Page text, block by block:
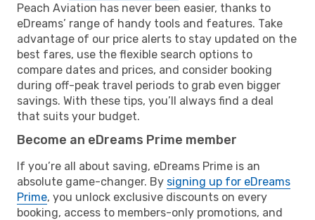
Peach Aviation has never been easier, thanks to
eDreams’ range of handy tools and features. Take
advantage of our price alerts to stay updated on the
best fares, use the flexible search options to
compare dates and prices, and consider booking
during off-peak travel periods to grab even bigger
savings. With these tips, you’ll always find a deal
that suits your budget.
Become an eDreams Prime member
If you’re all about saving, eDreams Prime is an
absolute game-changer. By signing up for eDreams
Prime, you unlock exclusive discounts on every
booking, access to members-only promotions, and